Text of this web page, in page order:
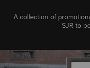
A collection of
SJR to